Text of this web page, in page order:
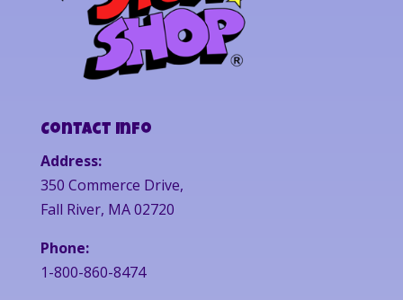
Contact Info
Address:
350 Commerce Drive,
Fall River, MA 02720
Phone:
1-800-860-8474